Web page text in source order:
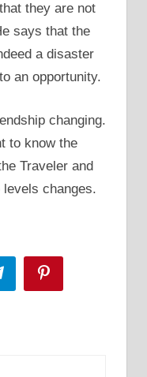
they are not
says that the
a disaster
an opportunity.
changing.
to know the
Traveler and
changes.
Telegram